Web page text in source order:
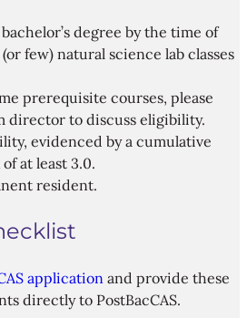
degree by the time of
few) natural science lab classes
prerequisite courses, please
director to discuss eligibility.
evidenced by a cumulative
at least 3.0.
resident.
application and provide these
directly to PostBacCAS.